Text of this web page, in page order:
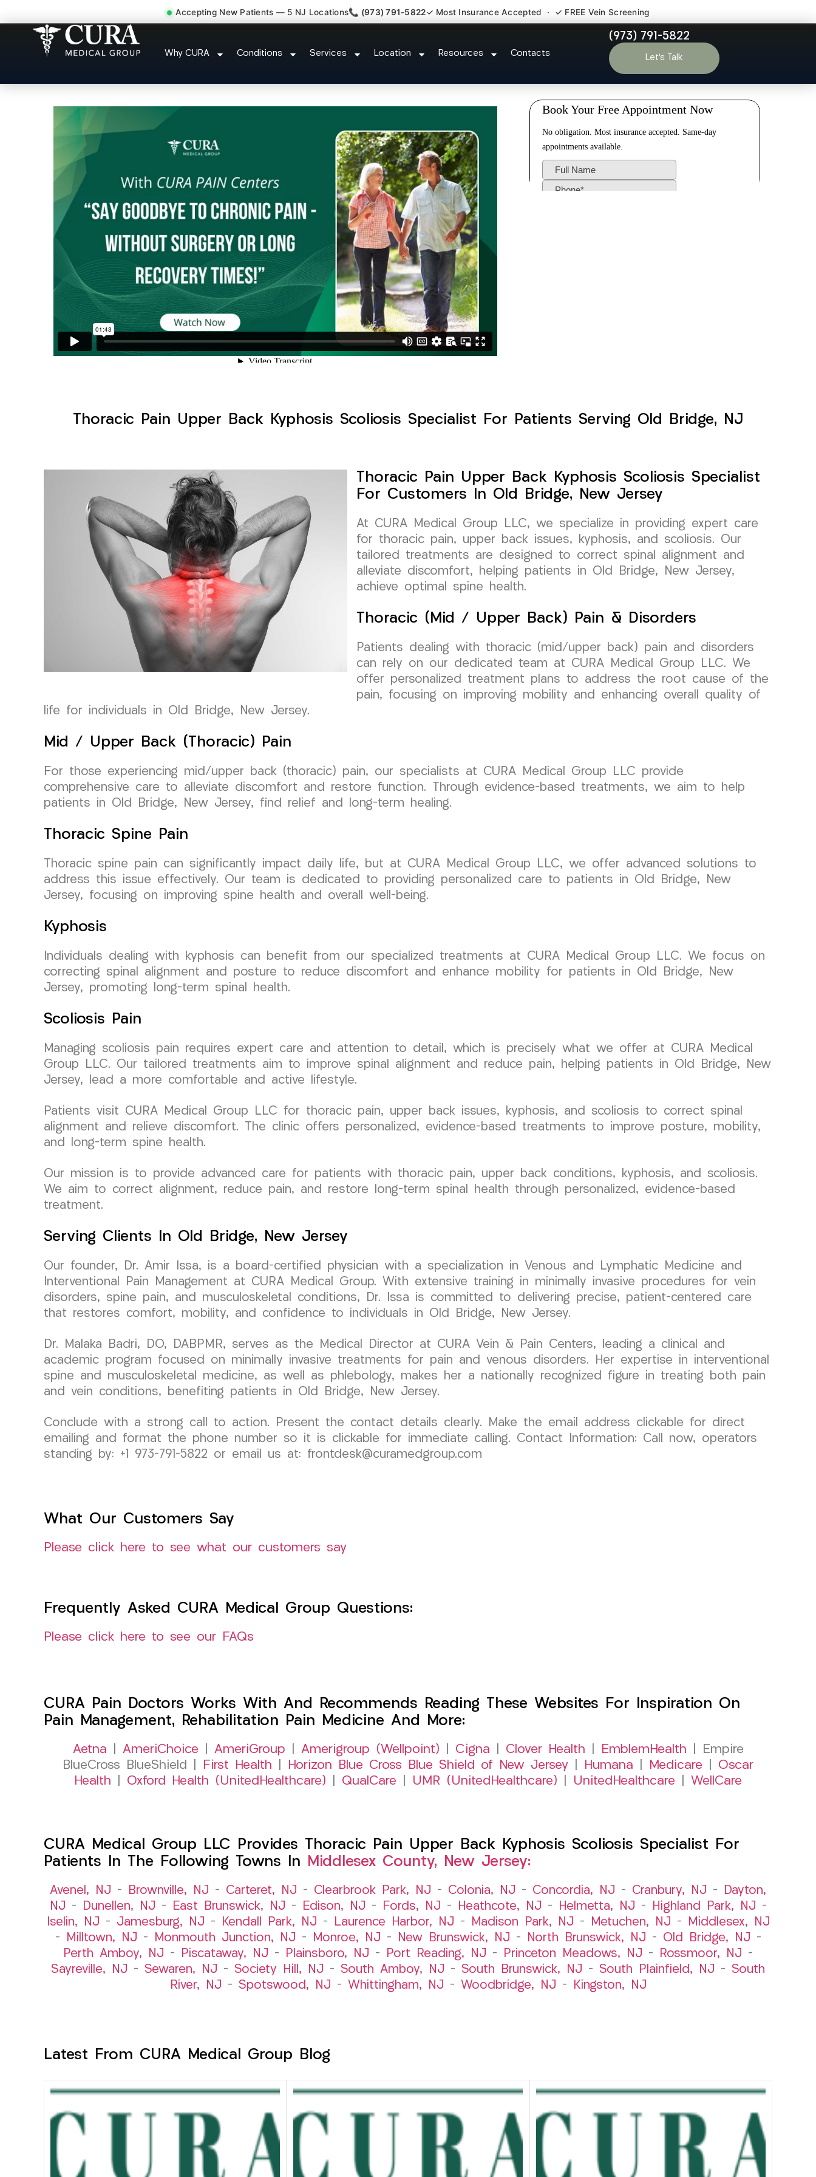
Accepting New Patients — 5 NJ Locations📞 (973) 791-5822✓ Most Insurance Accepted · ✓ FREE Vein Screening
Why CURA Conditions Services Location Resources Contacts
(973) 791-5822
Let’s Talk
Thoracic Pain Upper Back Kyphosis Scoliosis Specialist Old Bridge NJ
Thoracic Pain Upper Back Kyphosis Scoliosis Specialist For Patients Serving Old Bridge, NJ
Thoracic Pain Upper Back Kyphosis Scoliosis Specialist
For Customers In Old Bridge, New Jersey
At CURA Medical Group LLC, we specialize in providing expert care
for thoracic pain, upper back issues, kyphosis, and scoliosis. Our
tailored treatments are designed to correct spinal alignment and
alleviate discomfort, helping patients in Old Bridge, New Jersey,
achieve optimal spine health.
Thoracic (Mid / Upper Back) Pain & Disorders
Patients dealing with thoracic (mid/upper back) pain and disorders
can rely on our dedicated team at CURA Medical Group LLC. We
offer personalized treatment plans to address the root cause of the
pain, focusing on improving mobility and enhancing overall quality of
life for individuals in Old Bridge, New Jersey.
Mid / Upper Back (Thoracic) Pain
For those experiencing mid/upper back (thoracic) pain, our specialists at CURA Medical Group LLC provide
comprehensive care to alleviate discomfort and restore function. Through evidence-based treatments, we aim to help
patients in Old Bridge, New Jersey, find relief and long-term healing.
Thoracic Spine Pain
Thoracic spine pain can significantly impact daily life, but at CURA Medical Group LLC, we offer advanced solutions to
address this issue effectively. Our team is dedicated to providing personalized care to patients in Old Bridge, New
Jersey, focusing on improving spine health and overall well-being.
Kyphosis
Individuals dealing with kyphosis can benefit from our specialized treatments at CURA Medical Group LLC. We focus on
correcting spinal alignment and posture to reduce discomfort and enhance mobility for patients in Old Bridge, New
Jersey, promoting long-term spinal health.
Scoliosis Pain
Managing scoliosis pain requires expert care and attention to detail, which is precisely what we offer at CURA Medical
Group LLC. Our tailored treatments aim to improve spinal alignment and reduce pain, helping patients in Old Bridge, New
Jersey, lead a more comfortable and active lifestyle.
Patients visit CURA Medical Group LLC for thoracic pain, upper back issues, kyphosis, and scoliosis to correct spinal
alignment and relieve discomfort. The clinic offers personalized, evidence-based treatments to improve posture, mobility,
and long-term spine health.
Our mission is to provide advanced care for patients with thoracic pain, upper back conditions, kyphosis, and scoliosis.
We aim to correct alignment, reduce pain, and restore long-term spinal health through personalized, evidence-based
treatment.
Serving Clients In Old Bridge, New Jersey
Our founder, Dr. Amir Issa, is a board-certified physician with a specialization in Venous and Lymphatic Medicine and
Interventional Pain Management at CURA Medical Group. With extensive training in minimally invasive procedures for vein
disorders, spine pain, and musculoskeletal conditions, Dr. Issa is committed to delivering precise, patient-centered care
that restores comfort, mobility, and confidence to individuals in Old Bridge, New Jersey.
Dr. Malaka Badri, DO, DABPMR, serves as the Medical Director at CURA Vein & Pain Centers, leading a clinical and
academic program focused on minimally invasive treatments for pain and venous disorders. Her expertise in interventional
spine and musculoskeletal medicine, as well as phlebology, makes her a nationally recognized figure in treating both pain
and vein conditions, benefiting patients in Old Bridge, New Jersey.
Conclude with a strong call to action. Present the contact details clearly. Make the email address clickable for direct
emailing and format the phone number so it is clickable for immediate calling. Contact Information: Call now, operators
standing by: +1 973-791-5822 or email us at: frontdesk@curamedgroup.com
What Our Customers Say
Please click here to see what our customers say
Frequently Asked CURA Medical Group Questions:
Please click here to see our FAQs
CURA Pain Doctors Works With And Recommends Reading These Websites For Inspiration On
Pain Management, Rehabilitation Pain Medicine And More:
Aetna AmeriChoice AmeriGroup Amerigroup (Wellpoint) Cigna Clover Health EmblemHealth | Empire
BlueCross BlueShield |
First Health Horizon Blue Cross Blue Shield of New Jersey Humana Medicare
Oscar
Health
Oxford Health (UnitedHealthcare) QualCare UMR (UnitedHealthcare) UnitedHealthcare WellCare
CURA Medical Group LLC Provides Thoracic Pain Upper Back Kyphosis Scoliosis Specialist For
Patients In The Following Towns In
Middlesex County, New Jersey:
Avenel, NJ – Brownville, NJ – Carteret, NJ – Clearbrook Park, NJ – Colonia, NJ – Concordia, NJ – Cranbury, NJ –
Dayton,
NJ – Dunellen, NJ – East Brunswick, NJ – Edison, NJ – Fords, NJ – Heathcote, NJ – Helmetta, NJ – Highland Park, NJ –
Iselin, NJ – Jamesburg, NJ – Kendall Park, NJ – Laurence Harbor, NJ – Madison Park, NJ – Metuchen, NJ –
Middlesex, NJ
–
Milltown, NJ – Monmouth Junction, NJ – Monroe, NJ – New Brunswick, NJ – North Brunswick, NJ – Old Bridge, NJ –
Perth Amboy, NJ – Piscataway, NJ – Plainsboro, NJ – Port Reading, NJ – Princeton Meadows, NJ – Rossmoor, NJ –
Sayreville, NJ – Sewaren, NJ – Society Hill, NJ – South Amboy, NJ – South Brunswick, NJ – South Plainfield, NJ – South
River, NJ – Spotswood, NJ – Whittingham, NJ – Woodbridge, NJ – Kingston, NJ
Latest From CURA Medical Group Blog